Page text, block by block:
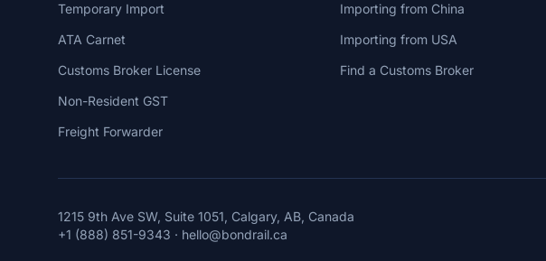
Temporary Import
ATA Carnet
Customs Broker License
Non-Resident GST
Freight Forwarder
Importing from China
Importing from USA
Find a Customs Broker
1215 9th Ave SW, Suite 1051, Calgary, AB, Canada
+1 (888) 851-9343 · hello@bondrail.ca